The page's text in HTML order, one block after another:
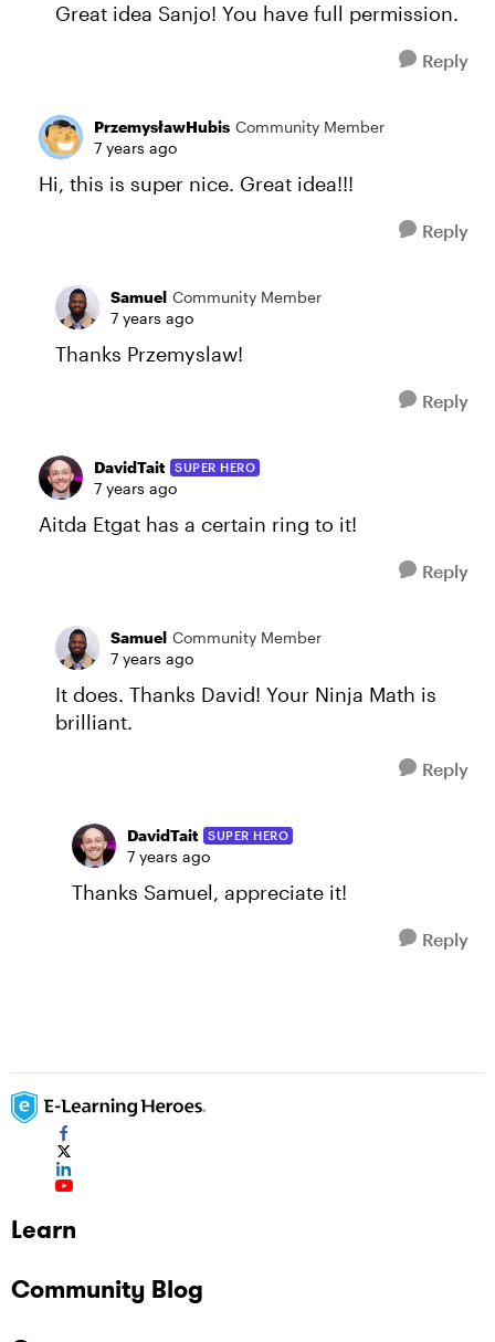
Great idea Sanjo! You have full permission.
Reply
PrzemysławHubis Community Member
7 years ago
Hi, this is super nice. Great idea!!!
Reply
Samuel Community Member
7 years ago
Thanks Przemyslaw!
Reply
DavidTait SUPER HERO
7 years ago
Aitda Etgat has a certain ring to it!
Reply
Samuel Community Member
7 years ago
It does. Thanks David! Your Ninja Math is
brilliant.
Reply
DavidTait SUPER HERO
7 years ago
Thanks Samuel, appreciate it!
Reply
Learn
Community Blog